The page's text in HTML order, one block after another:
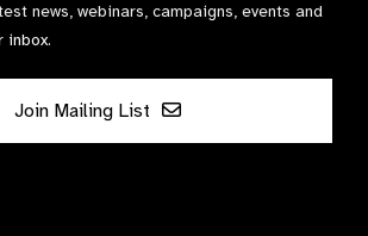
news, webinars, campaigns, events and
inbox.
Join Mailing List